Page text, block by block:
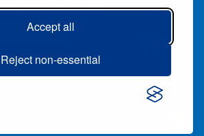
Accept all
Reject non-essential
digital newspaper
Unsuscribe
Follow us:
®CARIBBEAN NEWS DIGITAL.